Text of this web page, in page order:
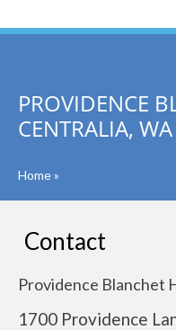
PROVIDENCE
CENTRALIA,
Home»
Contact
Providence Blanchet
1700 Providence